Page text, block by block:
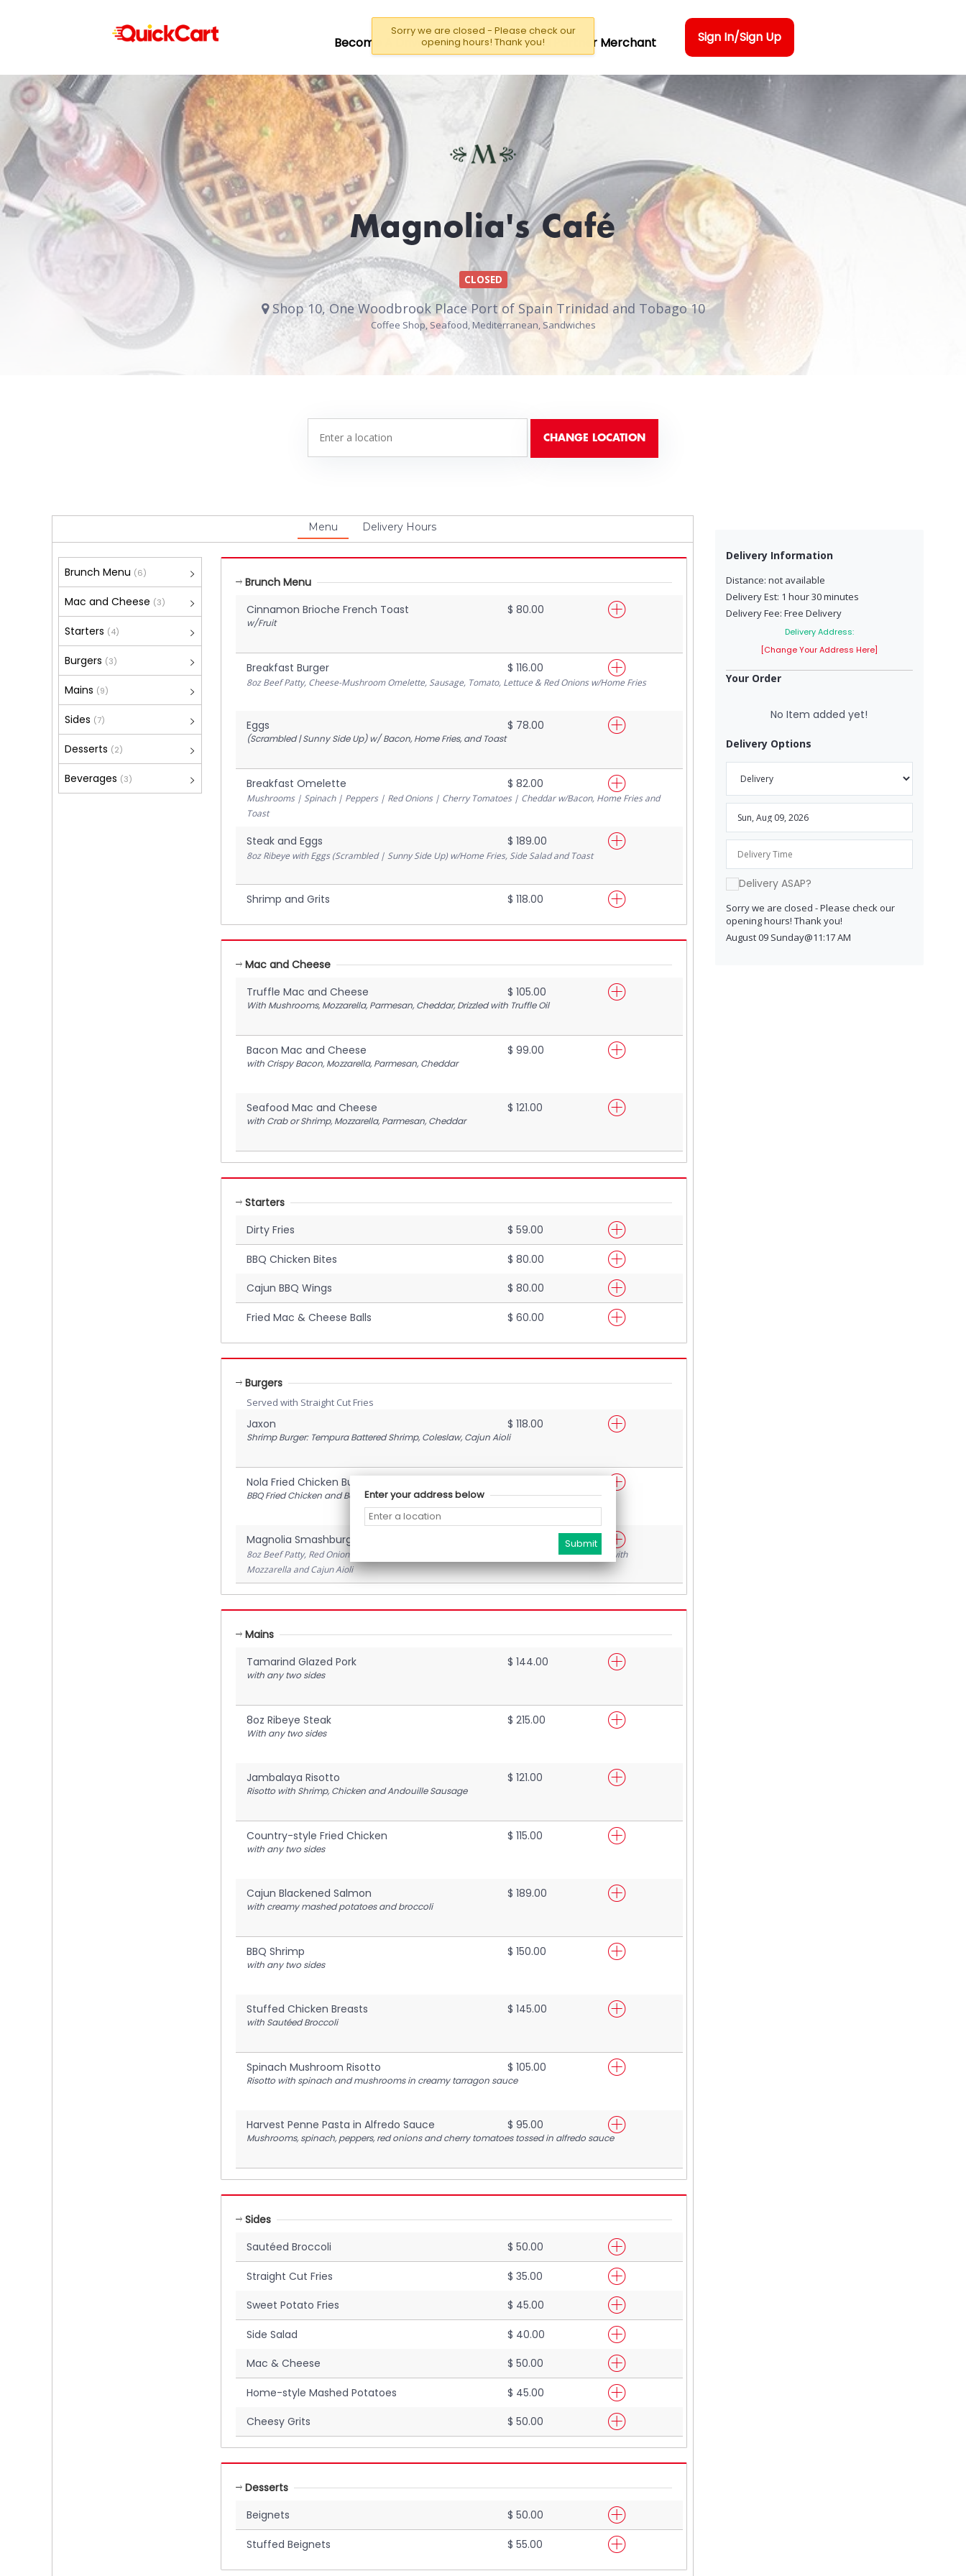
Become A Driver/Rider Become a Partner Merchant Sign In/Sign Up
Magnolia's Café
CLOSED
Shop 10, One Woodbrook Place Port of Spain Trinidad and Tobago 10
Coffee Shop, Seafood, Mediterranean, Sandwiches
Menu Delivery Hours
Brunch Menu (6)
Mac and Cheese (3)
Starters (4)
Burgers (3)
Mains (9)
Sides (7)
Desserts (2)
Beverages (3)
Brunch Menu
Cinnamon Brioche French Toast
$ 80.00
w/Fruit
Breakfast Burger $ 116.00
8oz Beef Patty, Cheese-Mushroom Omelette, Sausage, Tomato, Lettuce & Red Onions w/Home Fries
Eggs $ 78.00
(Scrambled | Sunny Side Up) w/ Bacon, Home Fries, and Toast
Breakfast Omelette $ 82.00
Mushrooms | Spinach | Peppers | Red Onions | Cherry Tomatoes | Cheddar w/Bacon, Home Fries and
Toast
Steak and Eggs $ 189.00
8oz Ribeye with Eggs (Scrambled | Sunny Side Up) w/Home Fries, Side Salad and Toast
Shrimp and Grits $ 118.00
Mac and Cheese
Truffle Mac and Cheese
$ 105.00
With Mushrooms, Mozzarella, Parmesan, Cheddar, Drizzled with Truffle Oil
Bacon Mac and Cheese $ 99.00
with Crispy Bacon, Mozzarella, Parmesan, Cheddar
Seafood Mac and Cheese $ 121.00
with Crab or Shrimp, Mozzarella, Parmesan, Cheddar
Starters
Dirty Fries
$ 59.00
BBQ Chicken Bites
$ 80.00
Cajun BBQ Wings
$ 80.00
Fried Mac & Cheese Balls $ 60.00
Burgers
Served with Straight Cut Fries
Jaxon $ 118.00
Shrimp Burger: Tempura Battered Shrimp, Coleslaw, Cajun Aioli
Nola Fried Chicken Burger
BBQ Fried Chicken and Bacon glazed in maple syrup, with lettuce, tomatoes and pickles
Magnolia Smashburger
8oz Beef Patty, Red Onions, Lettuce, Tomatoes, Sautéed Mushrooms, Crispy Bacon, topped with
Mozzarella and Cajun Aioli
Mains
Tamarind Glazed Pork
$ 144.00
with any two sides
8oz Ribeye Steak $ 215.00
With any two sides
Jambalaya Risotto $ 121.00
Risotto with Shrimp, Chicken and Andouille Sausage
Country-style Fried Chicken $ 115.00
with any two sides
Cajun Blackened Salmon $ 189.00
with creamy mashed potatoes and broccoli
BBQ Shrimp $ 150.00
with any two sides
Stuffed Chicken Breasts $ 145.00
with Sautéed Broccoli
Spinach Mushroom Risotto $ 105.00
Risotto with spinach and mushrooms in creamy tarragon sauce
Harvest Penne Pasta in Alfredo Sauce $ 95.00
Mushrooms, spinach, peppers, red onions and cherry tomatoes tossed in alfredo sauce
Sides
Sautéed Broccoli
$ 50.00
Straight Cut Fries
$ 35.00
Sweet Potato Fries
$ 45.00
Side Salad
$ 40.00
Mac & Cheese
$ 50.00
Home-style Mashed Potatoes
$ 45.00
Cheesy Grits
$ 50.00
Desserts
Beignets
$ 50.00
Stuffed Beignets $ 55.00
Delivery Information
Distance: not available
Delivery Est: 1 hour 30 minutes
Delivery Fee: Free Delivery
Delivery Address:
[Change Your Address Here]
Your Order
No Item added yet!
Delivery Options
Delivery ASAP?
Sorry we are closed - Please check our
opening hours! Thank you!
August 09 Sunday@11:17 AM
Enter your address below
Sorry we are closed - Please check our
opening hours! Thank you!